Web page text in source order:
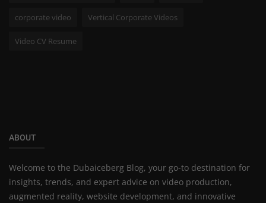
corporate video Vertical Corporate Videos
Video CV Resume
ABOUT
Welcome to the Dubaiceberg Blog, your go-to destination for
insights, trends, and expert advice on video production,
augmented reality, website development, and innovative